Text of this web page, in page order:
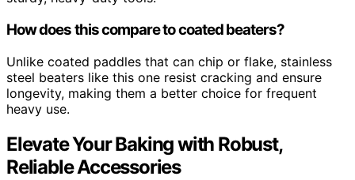
How does this compare to coated beaters?
Unlike coated paddles that can chip or flake, stainless
steel beaters like this one resist cracking and ensure
longevity, making them a better choice for frequent
heavy use.
Elevate Your Baking with Robust,
Reliable Accessories